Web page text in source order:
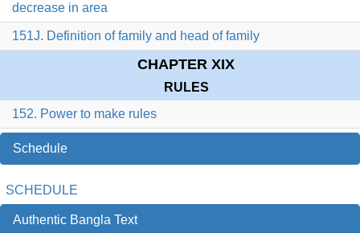
decrease in area
151J. Definition of family and head of family
CHAPTER XIX
RULES
152. Power to make rules
Schedule
SCHEDULE
Authentic Bangla Text